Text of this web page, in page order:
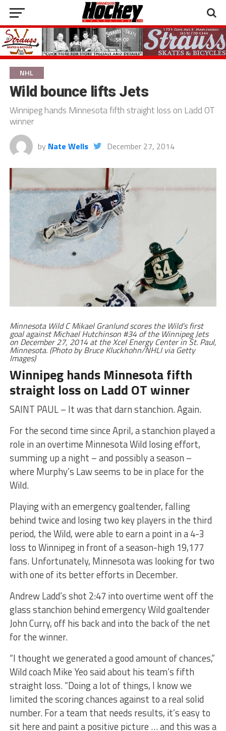
NHL
Wild bounce lifts Jets
Winnipeg hands Minnesota fifth straight loss on Ladd OT
winner
by Nate Wells December 27, 2014
Minnesota Wild C Mikael Granlund scores the Wild’s first
goal against Michael Hutchinson #34 of the Winnipeg Jets
on December 27, 2014 at the Xcel Energy Center in St. Paul,
Minnesota. (Photo by Bruce Kluckhohn/NHLI via Getty
Images)
Winnipeg hands Minnesota fifth
straight loss on Ladd OT winner
SAINT PAUL – It was that darn stanchion. Again.
For the second time since April, a stanchion played a
role in an overtime Minnesota Wild losing effort,
summing up a night – and possibly a season –
where Murphy’s Law seems to be in place for the
Wild.
Playing with an emergency goaltender, falling
behind twice and losing two key players in the third
period, the Wild, were able to earn a point in a 4-3
loss to Winnipeg in front of a season-high 19,177
fans. Unfortunately, Minnesota was looking for two
with one of its better efforts in December.
Andrew Ladd’s shot 2:47 into overtime went off the
glass stanchion behind emergency Wild goaltender
John Curry, off his back and into the back of the net
for the winner.
“I thought we generated a good amount of chances,”
Wild coach Mike Yeo said about his team’s fifth
straight loss. “Doing a lot of things, I know we
limited the scoring chances against to a real solid
number. For a team that needs results, it’s easy to
sit here and paint a positive picture … and this was a